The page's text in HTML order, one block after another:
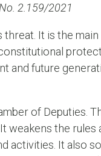
2.159/2021
It is the
and future
of Deputies.
weakens the
activities. It also